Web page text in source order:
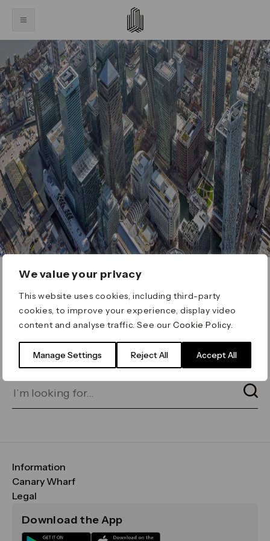
We value your privacy
This website uses cookies, including third-party
cookies, to improve your experience, display video
content and analyse traffic. See ourCookie Policy
Manage Settings Reject All Accept All
ERROR 404
Page not found
for on our search bar below:
Information
FAQs
Maps & Getting Here
Sustainability
Canary Wharf
CWG
Media
Legal
Terms & Conditions
Download the App